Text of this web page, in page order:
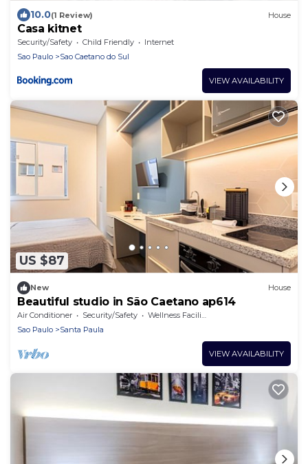
10.0(1 Review) House
Casa kitnet
Security/Safety Child Friendly
Internet
Sao Paulo
Sao Caetano do Sul
VIEW AVAILABILITY
US $87
New House
Beautiful studio in São Caetano ap614
Air Conditioner Security/Safety
Wellness Facilities
Sao Paulo
Santa Paula
VIEW AVAILABILITY